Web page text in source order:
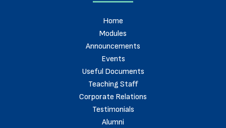
Home
Modules
Announcements
Events
Useful Documents
Teaching Staff
Corporate Relations
Testimonials
Alumni